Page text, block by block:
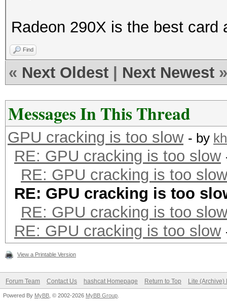
Radeon 290X is the best card
Find
« Next Oldest Next Newest »
Messages In This Thread
GPU cracking is too slow - by
RE: GPU cracking is too slow
RE: GPU cracking is too slow
RE: GPU cracking is too
RE: GPU cracking is too slow
RE: GPU cracking is too slow
View a Printable Version
Forum Team Contact Us hashcat Homepage Return to Top Lite (Archive)
Powered By MyBB , © 2002-2026 MyBB Group